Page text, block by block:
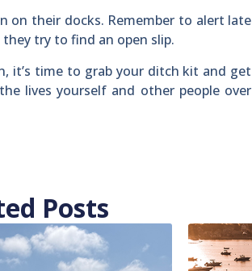
on their docks. Remember to alert late
try to find an open slip.
it’s time to grab your ditch kit and get
lives yourself and other people over
Posts